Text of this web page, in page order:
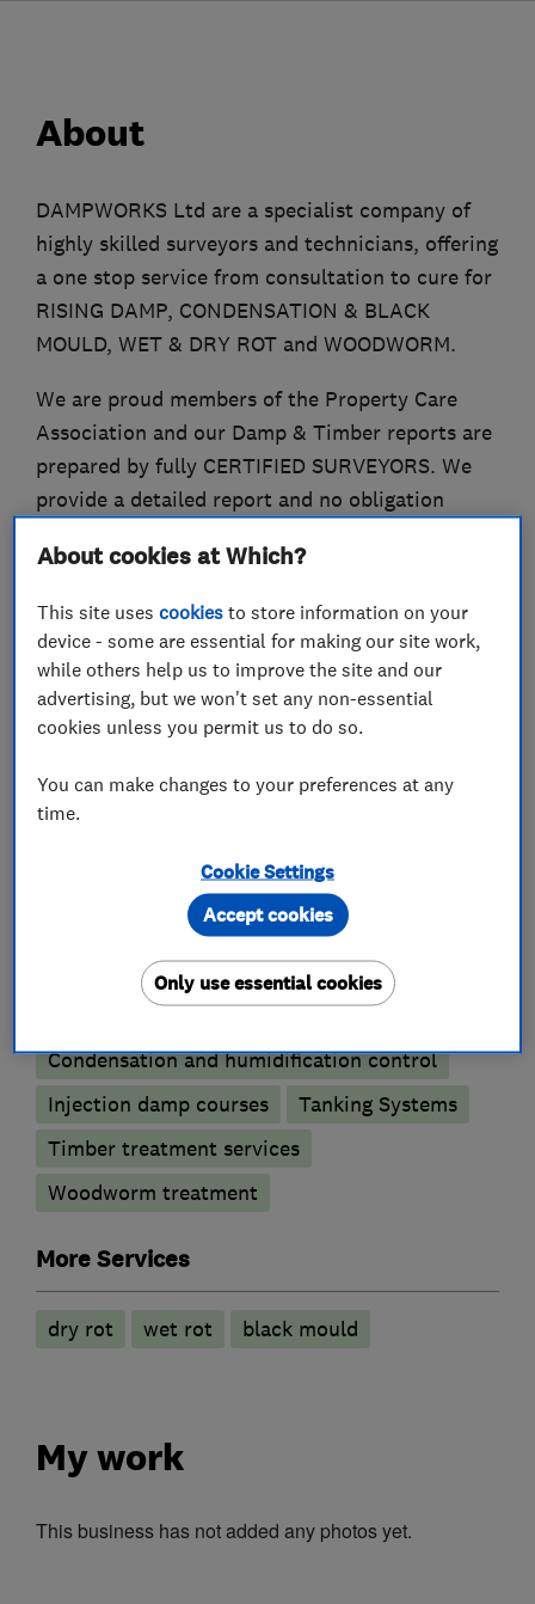
About
DAMPWORKS Ltd are a specialist company of
highly skilled surveyors and technicians, offering
a one stop service from consultation to cure for
RISING DAMP, CONDENSATION & BLACK
MOULD, WET & DRY ROT and WOODWORM.
We are proud members of the Property Care
Association and our Damp & Timber reports are
prepared by fully CERTIFIED SURVEYORS. We
provide a detailed report and no obligation
covers all over SOUTH EAST LONDON & KENT
and beyond.
Please visit our website or call our office for
helpful advice and guidance to resolve the Damp
or Timber problems in your property.
Damp proofing and timber preservation
Condensation and humidification control
Injection damp courses
Tanking Systems
Timber treatment services
Woodworm treatment
More Services
dry rot wet rot black mould
My work
This business has not added any photos yet.
About cookies at Which?
This site usescookies to store information on your
device - some are essential for making our site work,
while others help us to improve the site and our
advertising, but we won't set any non-essential
cookies unless you permit us to do so.
You can make changes to your preferences at any
time.
Cookie Settings
Only use essential cookies
Accept cookies